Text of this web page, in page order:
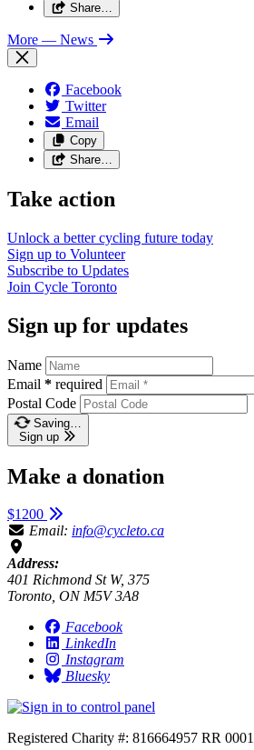
Share…
More — News
Facebook
Twitter
Email
Copy
Share…
Take action
Unlock a better cycling future today
Sign up to Volunteer
Subscribe to Updates
Join Cycle Toronto
Sign up for updates
Name
Email * required
Postal Code
Saving…
Sign up
Make a donation
$1200
Email: info@cycleto.ca
Address:
401 Richmond St W, 375
Toronto, ON M5V 3A8
Facebook
LinkedIn
Instagram
Bluesky
Registered Charity #: 816664957 RR 0001